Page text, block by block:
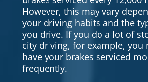
However, this may vary
your driving habits and the
you drive. If you do a lot of
city driving, for example, you
have your brakes serviced
frequently.